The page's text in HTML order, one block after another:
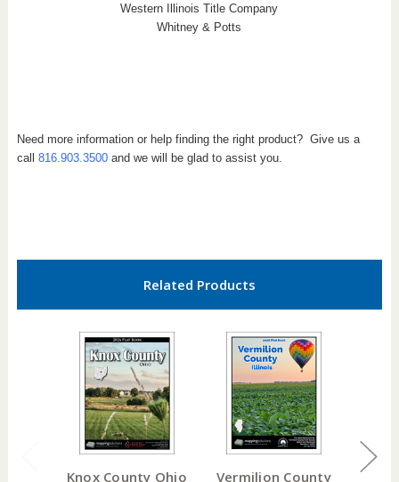
Western Illinois Title Company
Whitney & Potts
Need more information or help finding the right product? Give us a
call 816.903.3500and we will be glad to assist you.
Related Products
Knox County Ohio
Vermilion County